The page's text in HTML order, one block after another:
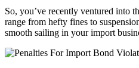
So, you’ve recently ventured into
range from hefty fines to
smooth sailing in your import